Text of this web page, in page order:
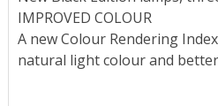
IMPROVED COLOUR
A new Colour Rendering
natural light colour and